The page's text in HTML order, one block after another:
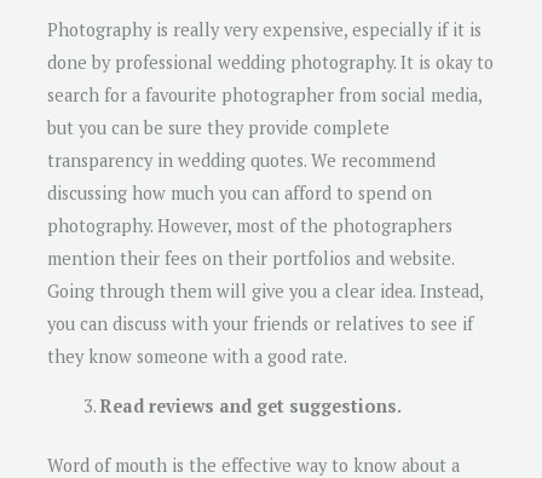
Photography is really very expensive, especially if it is
done by professional wedding photography. It is okay to
search for a favourite photographer from social media,
but you can be sure they provide complete
transparency in wedding quotes. We recommend
discussing how much you can afford to spend on
photography. However, most of the photographers
mention their fees on their portfolios and website.
Going through them will give you a clear idea. Instead,
you can discuss with your friends or relatives to see if
they know someone with a good rate.
Read reviews and get suggestions.
Word of mouth is the effective way to know about a